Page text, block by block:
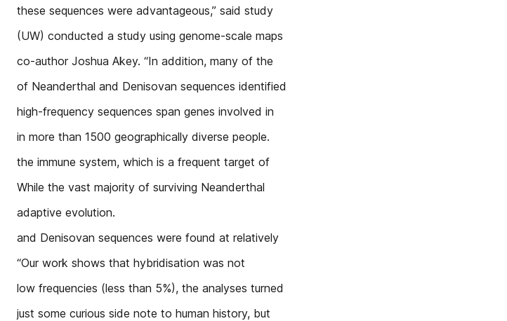
these sequences were advantageous,” said study
(UW) conducted a study using genome-scale maps
co-author Joshua Akey. “In addition, many of the
of Neanderthal and Denisovan sequences identified
high-frequency sequences span genes involved in
in more than 1500 geographically diverse people.
the immune system, which is a frequent target of
While the vast majority of surviving Neanderthal
adaptive evolution.
and Denisovan sequences were found at relatively
“Our work shows that hybridisation was not
low frequencies (less than 5%), the analyses turned
just some curious side note to human history, but